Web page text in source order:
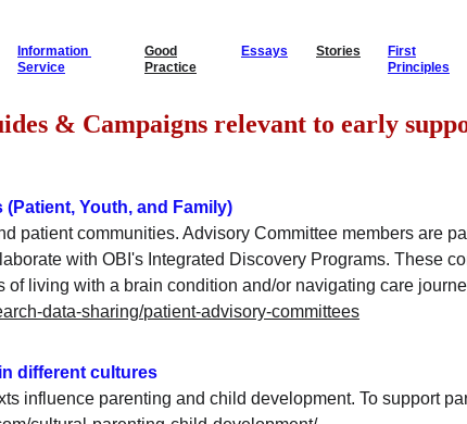
Information
Service
Good
Practice
Essays Stories
First
Principles
Guides & Campaigns relevant to early
Youth, and Family)
patient communities. Advisory Committee members are
with OBI's Integrated Discovery Programs. These
of living with a brain condition and/or navigating care
data-sharing/patient-advisory-committees
different cultures
influence parenting and child development. To support